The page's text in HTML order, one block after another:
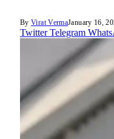
By Virat VermaJanuary 16,
Twitter Telegram